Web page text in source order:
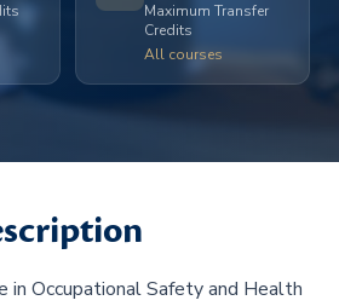
Maximum Transfer
Credits
All courses
in Occupational Safety and Health